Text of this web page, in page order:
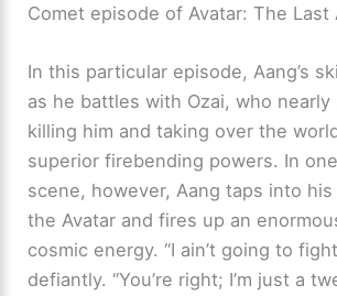
Comet episode of Avatar: The Last
In this particular episode, Aang’s
as he battles with Ozai, who nearly
killing him and taking over the
superior firebending powers. In
scene, however, Aang taps into
the Avatar and fires up an
cosmic energy. “I ain’t going to
defiantly. “You’re right; I’m just a